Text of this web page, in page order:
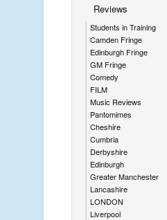
Reviews
Students in Training
Camden Fringe
Edinburgh Fringe
GM Fringe
Comedy
FILM
Music Reviews
Pantomimes
Cheshire
Cumbria
Derbyshire
Edinburgh
Greater Manchester
Lancashire
LONDON
Liverpool